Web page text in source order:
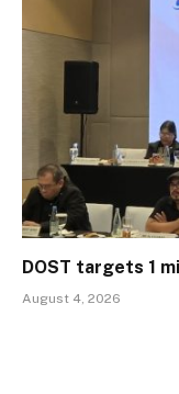
DOST targets 1
August 4, 2026